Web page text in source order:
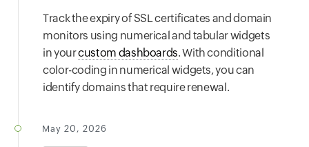
Track the expiry of SSL certificates and domain
monitors using numerical and tabular widgets
in yourcustom dashboards. With conditional
color-coding in numerical widgets, you can
identify domains that require renewal.
May 20, 2026